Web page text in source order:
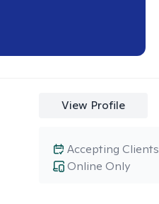
View Profile
Online Only
Accepting Clients